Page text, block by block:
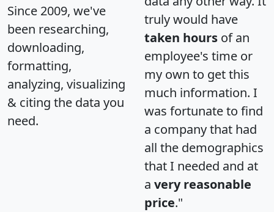
Since 2009, we've
been researching,
downloading,
formatting,
analyzing, visualizing
& citing the data you
need.
truly would have
taken hours of an
employee's time or
my own to get this
much information. I
was fortunate to find
a company that had
all the demographics
that I needed and at
a very reasonable
price."